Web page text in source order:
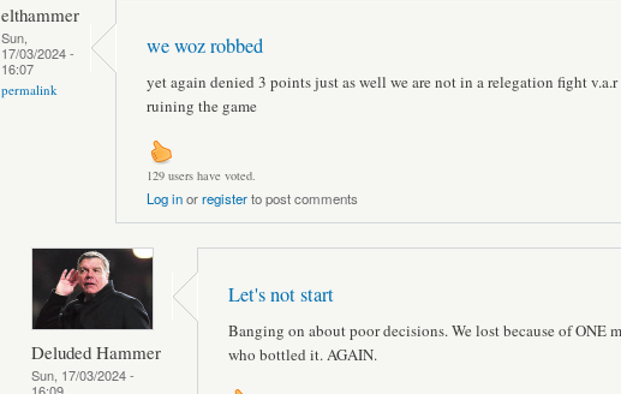
elthammer
Sun,
17/03/2024 -
16:07
permalink
we woz robbed
yet again denied 3 points just as well we are not in a relegation fight v.a.r
ruining the game
129 users have voted.
Log inorregisterto post comments
Deluded Hammer
Sun, 17/03/2024 -
Let's not start
Banging on about poor decisions. We lost because of ONE
who bottled it. AGAIN.